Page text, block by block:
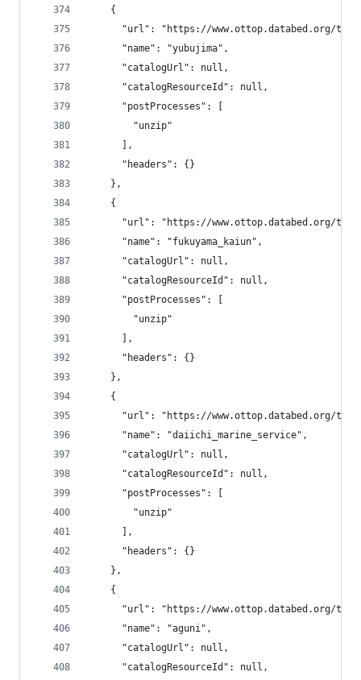
    {
"url": "https://www.ottop.databed.org/
      "name": "yubujima",
      "catalogUrl": null,
      "catalogResourceId": null,
      "postProcesses": [
        "unzip"
      ],
      "headers": {}
    },
    {
"url": "https://www.ottop.databed.org/
      "name": "fukuyama_kaiun",
      "catalogUrl": null,
      "catalogResourceId": null,
      "postProcesses": [
        "unzip"
      ],
      "headers": {}
    },
    {
"url": "https://www.ottop.databed.org/
      "name": "daiichi_marine_service",
      "catalogUrl": null,
      "catalogResourceId": null,
      "postProcesses": [
        "unzip"
      ],
      "headers": {}
    },
    {
"url": "https://www.ottop.databed.org/
      "name": "aguni",
      "catalogUrl": null,
      "catalogResourceId": null,